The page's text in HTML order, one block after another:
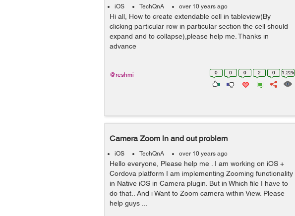
iOS TechQnA over 10 years ago
Hi all, How to create extendable cell in tableview(By
clicking particular row in particular section the cell should
expand and to collapse),please help me. Thanks in
advance
0 0 0 2 0 1.22k
@reshmi
Camera Zoom in and out problem
iOS TechQnA over 10 years ago
Hello everyone, Please help me . I am working on iOS +
Cordova platform I am implementing Zooming functionality
in Native iOS in Camera plugin. But in Which file I have to
do that.. And i Want to Zoom camera within View. Please
help guys ...